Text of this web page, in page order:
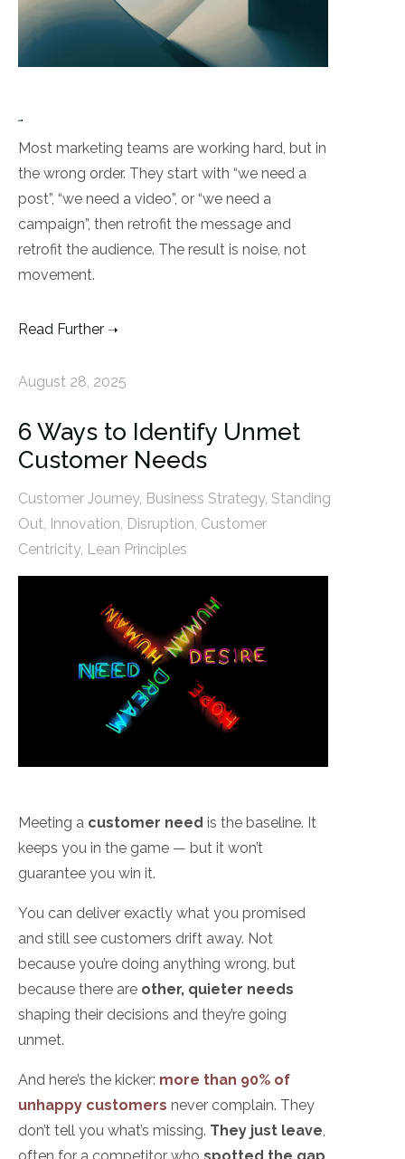
Most marketing teams are working hard, but in
the wrong order. They start with “we need a
post”, “we need a video”, or “we need a
campaign”, then retrofit the message and
retrofit the audience. The result is noise, not
movement.
Read Further
August 28, 2025
6 Ways to Identify Unmet
Customer Needs
Customer Journey, Business Strategy, Standing
Out Innovation Disruption Customer
Centricity, Lean Principles
Meeting a customer need is the baseline. It
keeps you in the game — but it won’t
guarantee you win it.
You can deliver exactly what you promised
and still see customers drift away. Not
because you’re doing anything wrong, but
because there are other, quieter needs
shaping their decisions and they’re going
unmet.
And here’s the kicker: more than 90% of
unhappy customers never complain. They
don’t tell you what’s missing. They just leave,